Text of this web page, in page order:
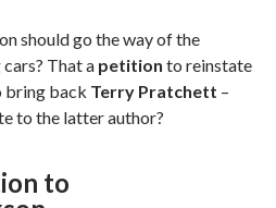
should go the way of the
That a petition to reinstate
bring back Terry Pratchett –
to the latter author?
to